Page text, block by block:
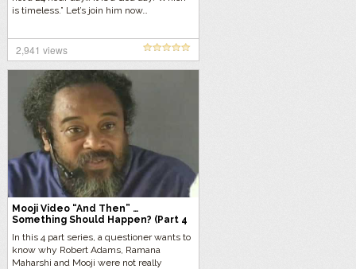
is timeless.” Let’s join him now…
2,941 views
Mooji Video “And Then” …
Something Should Happen? (Part 4
In this 4 part series, a questioner wants to
know why Robert Adams, Ramana
Maharshi and Mooji were not really